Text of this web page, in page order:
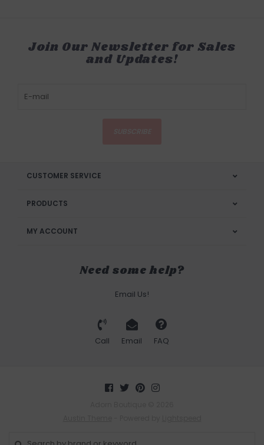
Join Our Newsletter for Sales
and Updates!
CUSTOMER SERVICE
PRODUCTS
MY ACCOUNT
Need some help?
Email Us!
Call Email FAQ